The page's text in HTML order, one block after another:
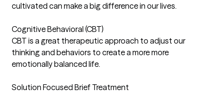
cultivated can make a big difference in our lives.
Cognitive Behavioral (CBT)
CBT is a great therapeutic approach to adjust our
thinking and behaviors to create a more more
emotionally balanced life.
Solution Focused Brief Treatment